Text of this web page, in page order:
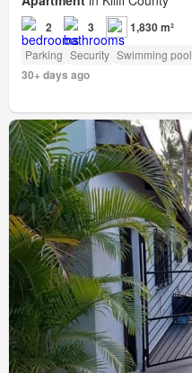
2 3 1,830 m²
Parking Security Swimming pool
30+ days ago